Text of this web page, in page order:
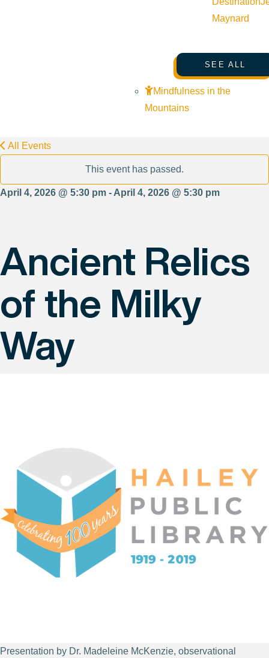
Maynard
SEE ALL
Mindfulness in the
Mountains
All Events
This event has passed.
April 4, 2026 @ 5:30 pm - April 4, 2026 @ 5:30 pm
Ancient Relics
of the Milky
Way
Presentation by Dr. Madeleine McKenzie, observational